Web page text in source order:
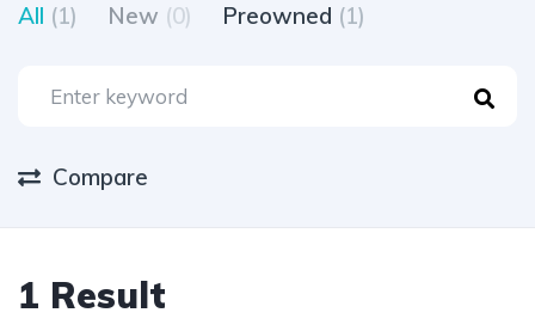
All (1) New (0) Preowned (1)
Compare
1 Result